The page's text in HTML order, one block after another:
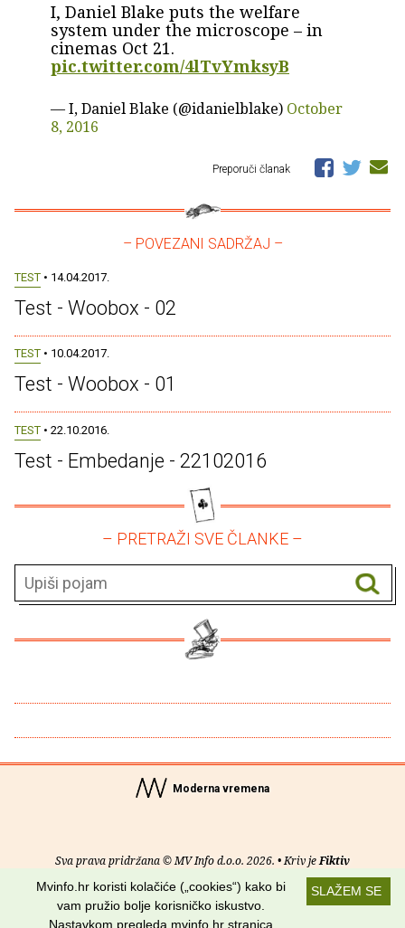
I, Daniel Blake puts the welfare
system under the microscope – in
cinemas Oct 21.
pic.twitter.com/4lTvYmksyB
— I, Daniel Blake (@idanielblake) October
8, 2016
Preporuči članak
– POVEZANI SADRŽAJ –
TEST • 14.04.2017.
Test - Woobox - 02
TEST • 10.04.2017.
Test - Woobox - 01
TEST • 22.10.2016.
Test - Embedanje - 22102016
– PRETRAŽI SVE ČLANKE –
Moderna vremena
Sva prava pridržana © MV Info d.o.o. 2026. • Kriv jeFiktiv
Uvjeti korištenja RSS kanaliSLAŽEM SE
Mvinfo.hr koristi kolačiće („cookies“) kako bi
vam pružio bolje korisničko iskustvo.
Nastavkom pregleda mvinfo.hr stranica